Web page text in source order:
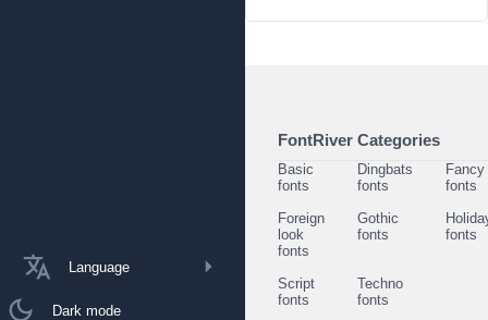
Language
Dark mode
FontRiver Categories
Basic
fonts
Dingbats
fonts
Fancy
fonts
Foreign
look
fonts
Gothic
fonts
fonts
Script
fonts
Techno
fonts